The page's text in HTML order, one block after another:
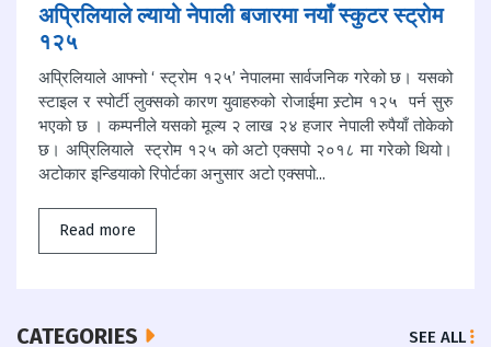
अप्रिलियाले ल्यायो नेपाली बजारमा नयाँ स्कुटर स्ट्रोम
१२५
अप्रिलियाले आफ्नो ‘ स्ट्रोम १२५’ नेपालमा सार्वजनिक गरेको छ। यसको
स्टाइल र स्पोर्टी लुक्सको कारण युवाहरुको रोजाईमा स्र्टोम १२५ पर्न सुरु
भएको छ । कम्पनीले यसको मूल्य २ लाख २४ हजार नेपाली रुपैयाँ तोकेको
छ। अप्रिलियाले स्ट्रोम १२५ को अटो एक्सपो २०१८ मा गरेको थियो।
अटोकार इन्डियाको रिपोर्टका अनुसार अटो एक्सपो...
Read more
CATEGORIES SEE ALL